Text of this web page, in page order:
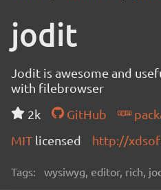
jodit
Jodit is awesome and
with filebrowser
2k
GitHub
MIT licensed http://
Tags: wysiwyg, editor, rich,